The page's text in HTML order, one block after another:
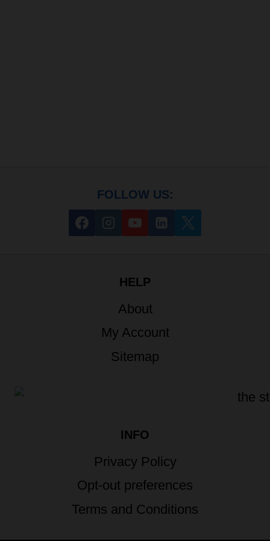
FOLLOW US:
HELP
About
My Account
Sitemap
INFO
Privacy Policy
Opt-out preferences
Terms and Conditions